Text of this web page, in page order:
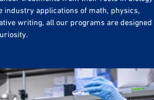
industry applications of math, physics,
writing, all our programs are designed